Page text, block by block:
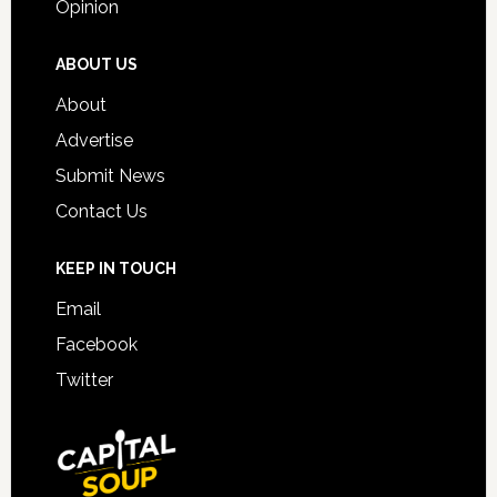
Opinion
ABOUT US
About
Advertise
Submit News
Contact Us
KEEP IN TOUCH
Email
Facebook
Twitter